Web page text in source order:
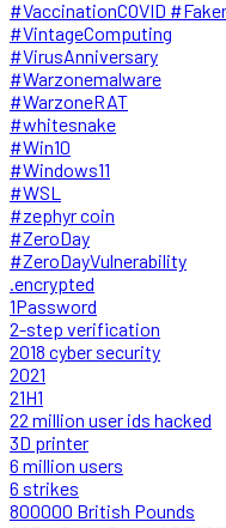
#VaccinationCOVID
#VintageComputing
#VirusAnniversary
#Warzonemalware
#WarzoneRAT
#whitesnake
#Win10
#Windows11
#WSL
#zephyr coin
#ZeroDay
#ZeroDayVulnerability
.encrypted
1Password
2-step verification
2018 cyber security
2021
21H1
22 million user ids hacked
3D printer
6 million users
6 strikes
800000 British Pounds